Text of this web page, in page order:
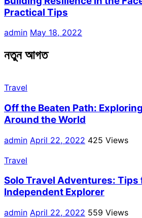
Practical Tips
admin May 18, 2022
নতুন আগত
Travel
Off the Beaten Path:
Around the World
admin April 22, 2022 425 Views
Travel
Solo Travel Adventures: Tips
Independent Explorer
admin April 22, 2022 559 Views